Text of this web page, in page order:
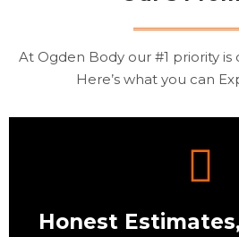
At Ogden Body our #1 priority is
Here’s what you can
Honest